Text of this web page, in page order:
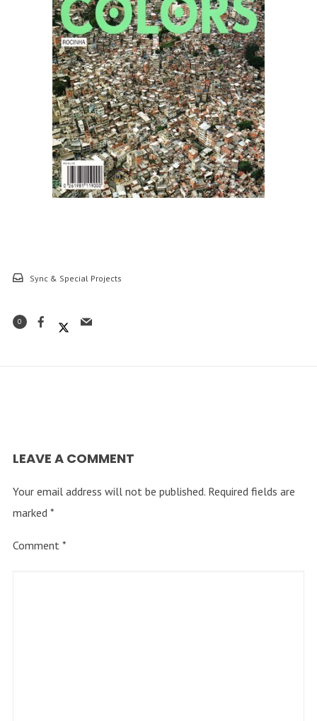
Sync & Special Projects
0
LEAVE A COMMENT
Your email address will not be published. Required fields are
marked *
Comment *